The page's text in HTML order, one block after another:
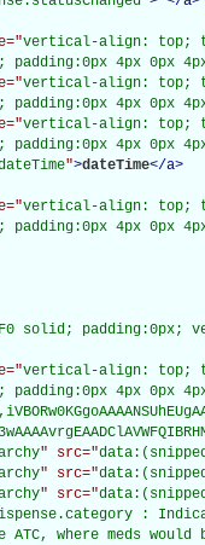
vertical-align: top;
padding:0px 4px 0px
vertical-align: top;
padding:0px 4px 0px
vertical-align: top;
padding:0px 4px 0px
">dateTime</a>
vertical-align: top;
padding:0px 4px 0px
solid;
vertical-align: top;
padding:0px 4px 0px
" src="
" src="
" src="
:
ATC, where meds would